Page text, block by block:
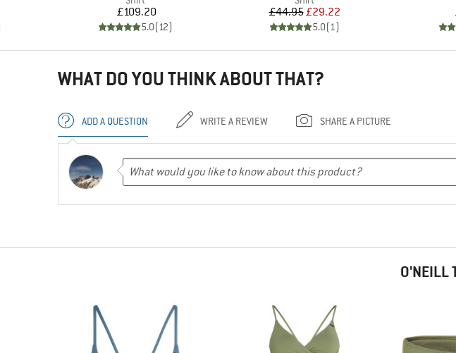
Price
£109.20
5.0(12)
Price
£44.95Reduced Price
£29.22
5.0(1)
WHAT DO YOU THINK ABOUT THAT?
ADD A QUESTION WRITE A REVIEW SHARE A PICTURE
O'NEILL